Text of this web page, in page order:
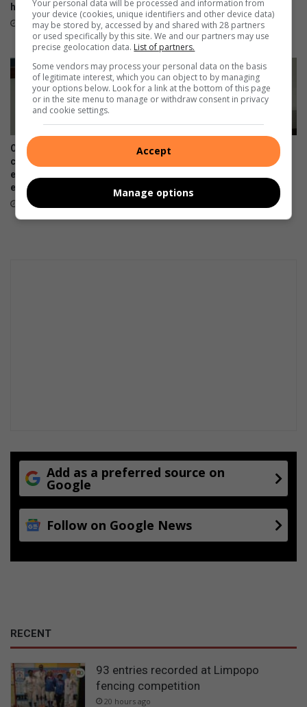
honors Dr. Moses J. Madiba
November 19, 2025
legacy echoes SA’s ongoing
struggles
November 11, 2025
OPINION: #50ToFifty
campaign – A solidarity,
equality and sustainability
effort
June 25, 2025
OPINION: Finding balance:
Academics and extra-murals
March 12, 2025
Add as a preferred source on
Google
Follow on Google News
RECENT
93 entries recorded at Limpopo
fencing competition
20 hours ago
Your personal data will be processed and information from
your device (cookies, unique identifiers and other device data)
may be stored by, accessed by and shared with 28 partners
or used specifically by this site. We and our partners may use
precise geolocation data. List of partners.
Some vendors may process your personal data on the basis
of legitimate interest, which you can object to by managing
your options below. Look for a link at the bottom of this page
or in the site menu to manage or withdraw consent in privacy
and cookie settings.
Accept
Manage options